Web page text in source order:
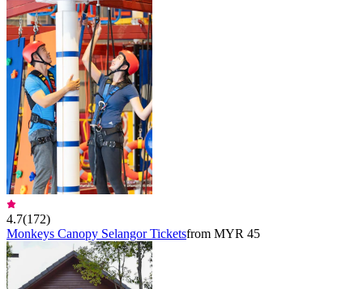
4.7(172)
Monkeys Canopy Selangor Ticketsfrom MYR 45